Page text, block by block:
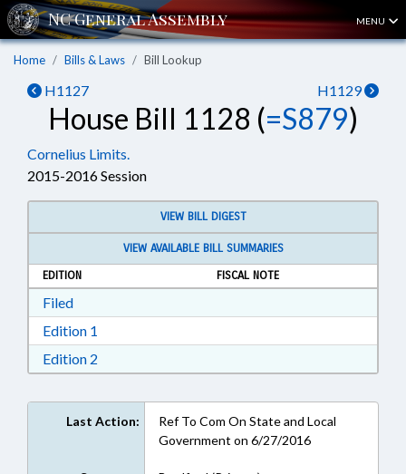
MENU
Home Bills & Laws Bill Lookup
H1127 H1129
House Bill 1128 (=S879)
Cornelius Limits.
2015-2016 Session
VIEW BILL DIGEST
VIEW AVAILABLE BILL SUMMARIES
EDITION
FISCAL NOTE
FiledDownload Filed in RTF, Rich Text Format
Edition 1
Edition 2
Last Action:
Ref To Com On State and Local
Government on 6/27/2016